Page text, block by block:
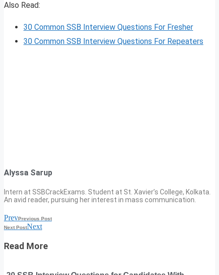
Also Read:
30 Common SSB Interview Questions For Fresher
30 Common SSB Interview Questions For Repeaters
Alyssa Sarup
Intern at SSBCrackExams. Student at St. Xavier’s College, Kolkata.
An avid reader, pursuing her interest in mass communication.
PrevPrevious Post
Next PostNext
Read More